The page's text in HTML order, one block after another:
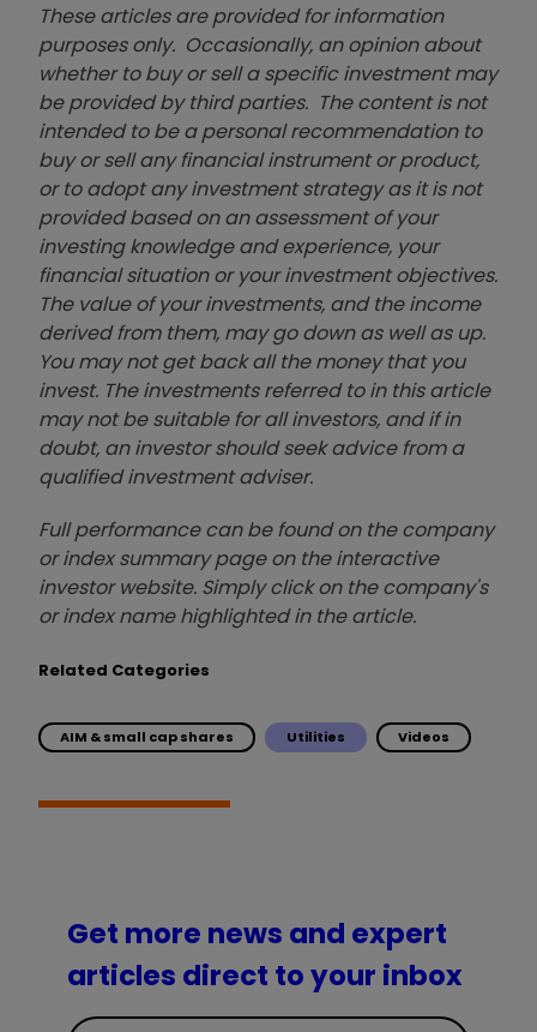
These articles are provided for information
purposes only. Occasionally, an opinion about
whether to buy or sell a specific investment may
be provided by third parties. The content is not
intended to be a personal recommendation to
buy or sell any financial instrument or product,
or to adopt any investment strategy as it is not
provided based on an assessment of your
investing knowledge and experience, your
financial situation or your investment objectives.
The value of your investments, and the income
derived from them, may go down as well as up.
You may not get back all the money that you
invest. The investments referred to in this article
may not be suitable for all investors, and if in
doubt, an investor should seek advice from a
qualified investment adviser.
Full performance can be found on the company
or index summary page on the interactive
investor website. Simply click on the company's
or index name highlighted in the article.
Related Categories
AIM & small cap shares Utilities Videos
Get more news and expert
articles direct to your inbox